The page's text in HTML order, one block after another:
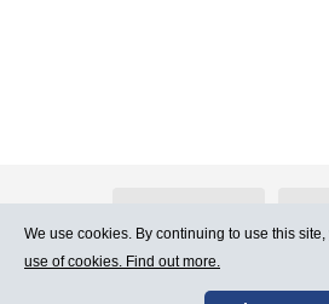
Contact Us
We use cookies. By continuing to use this
use of cookies. Find out more.